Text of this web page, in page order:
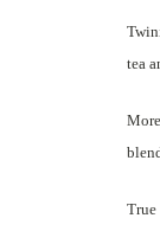
tea
True